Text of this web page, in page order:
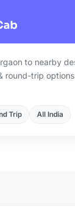
to nearby
round-trip
Trip All India